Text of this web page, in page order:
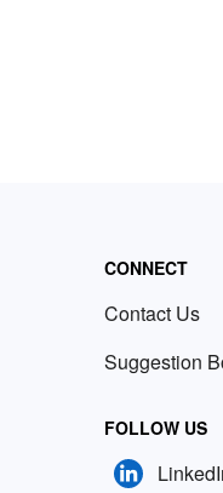
CONNECT
Contact Us
Suggestion
FOLLOW US